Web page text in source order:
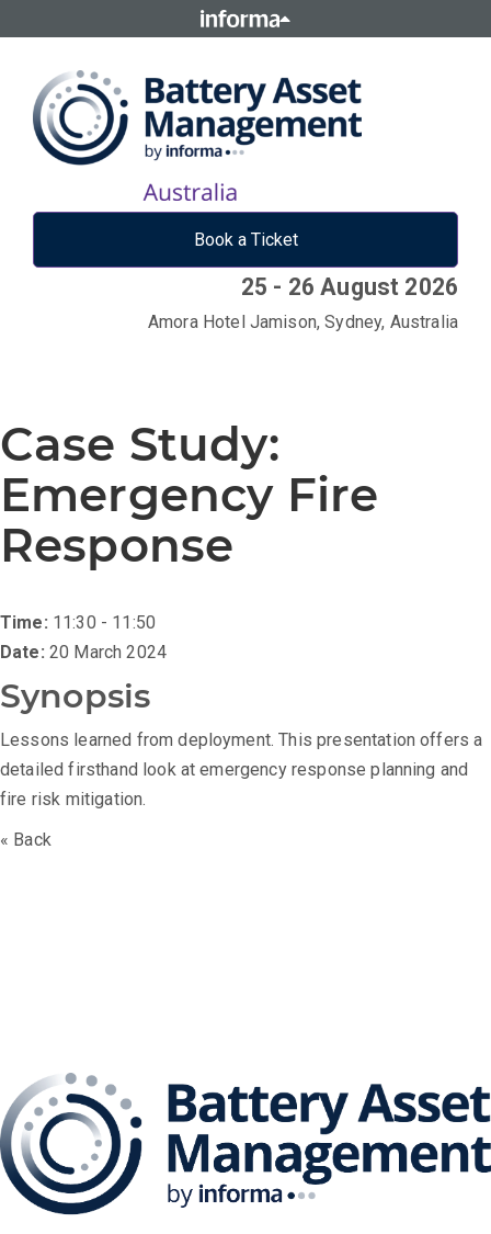
Book a Ticket
25 - 26 August 2026
Amora Hotel Jamison, Sydney, Australia
Case Study:
Emergency Fire
Response
Time: 11:30 - 11:50
Date: 20 March 2024
Synopsis
Lessons learned from deployment. This presentation offers a
detailed firsthand look at emergency response planning and
fire risk mitigation.
« Back